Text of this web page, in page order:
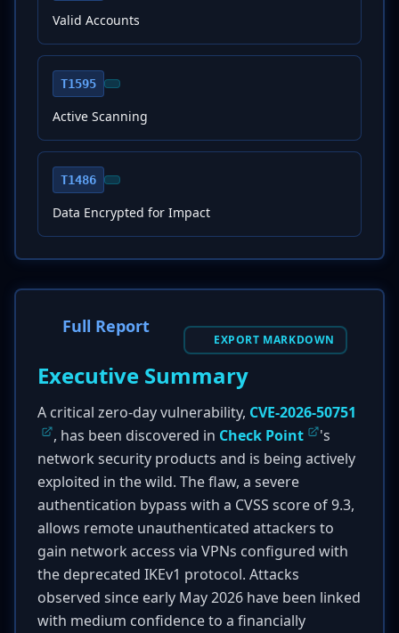
Valid Accounts
T1595
Active Scanning
T1486
Data Encrypted for Impact
Full Report
EXPORT MARKDOWN
Executive Summary
A critical zero-day vulnerability, CVE-2026-50751
, has been discovered in Check Point
's
network security products and is being actively
exploited in the wild. The flaw, a severe
authentication bypass with a CVSS score of 9.3,
allows remote unauthenticated attackers to
gain network access via VPNs configured with
the deprecated IKEv1 protocol. Attacks
observed since early May 2026 have been linked
with medium confidence to a financially